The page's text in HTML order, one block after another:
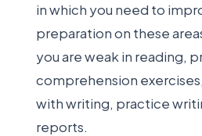
in which you need to
preparation on these
you are weak in reading,
comprehension
with writing, practice
reports.